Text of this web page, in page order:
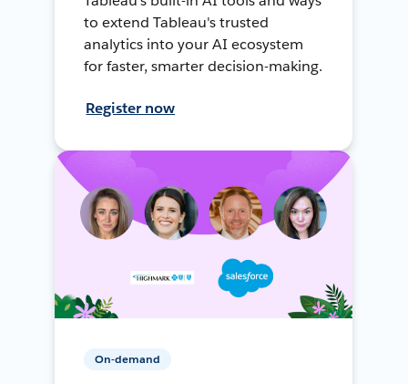
to extend Tableau's trusted
analytics into your AI ecosystem
for faster, smarter decision-making.
Register now
On-demand